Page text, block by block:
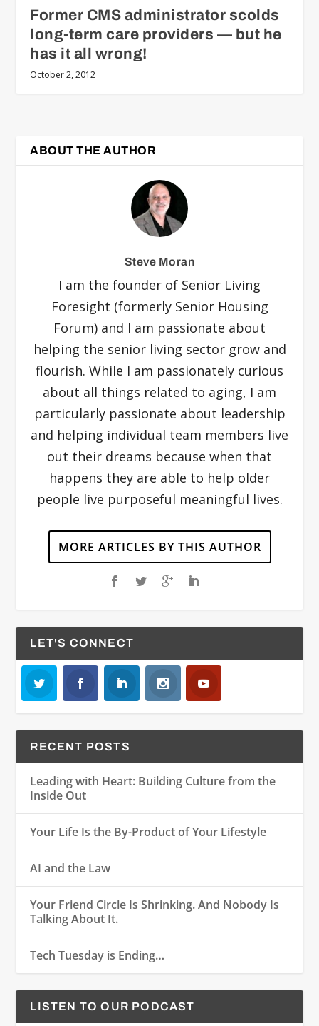
Former CMS administrator scolds
long-term care providers — but he
has it all wrong!
October 2, 2012
ABOUT THE AUTHOR
Steve Moran
I am the founder of Senior Living
Foresight (formerly Senior Housing
Forum) and I am passionate about
helping the senior living sector grow and
flourish. While I am passionately curious
about all things related to aging, I am
particularly passionate about leadership
and helping individual team members live
out their dreams because when that
happens they are able to help older
people live purposeful meaningful lives.
MORE ARTICLES BY THIS AUTHOR
LET'S CONNECT
RECENT POSTS
Leading with Heart: Building Culture from the
Inside Out
Your Life Is the By-Product of Your Lifestyle
AI and the Law
Your Friend Circle Is Shrinking. And Nobody Is
Talking About It.
Tech Tuesday is Ending…
LISTEN TO OUR PODCAST